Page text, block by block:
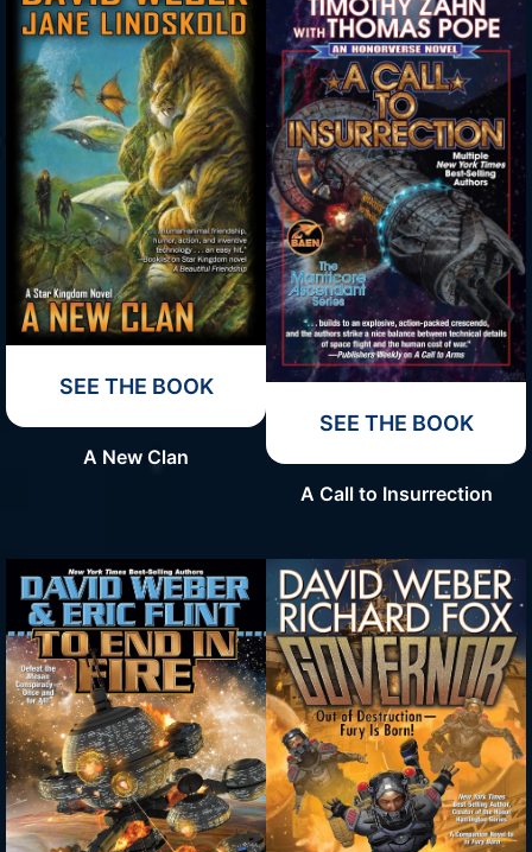
SEE THE BOOK
A New Clan
SEE THE BOOK
A Call to Insurrection